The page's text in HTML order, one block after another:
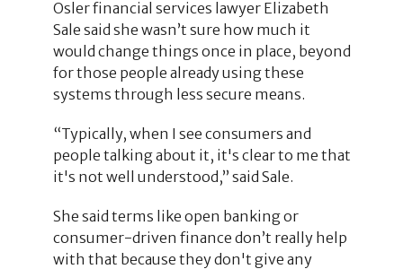
Osler financial services lawyer Elizabeth
Sale said she wasn’t sure how much it
would change things once in place, beyond
for those people already using these
systems through less secure means.
“Typically, when I see consumers and
people talking about it, it's clear to me that
it's not well understood,” said Sale.
She said terms like open banking or
consumer-driven finance don’t really help
with that because they don't give any